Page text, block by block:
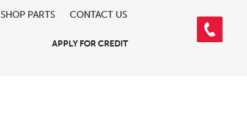
SHOP PARTS CONTACT US
APPLY FOR CREDIT